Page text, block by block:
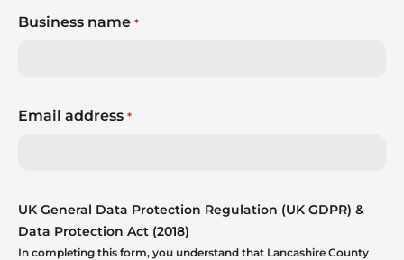
Business name *
Email address *
UK General Data Protection Regulation (UK GDPR) &
Data Protection Act (2018)
In completing this form, you understand that Lancashire County